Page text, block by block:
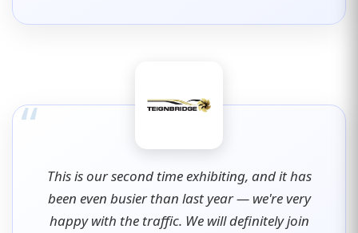
“
This is our second time exhibiting, and it has
been even busier than last year — we're very
happy with the traffic. We will definitely join